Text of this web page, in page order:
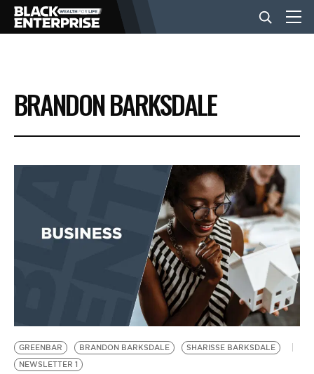
BUSINESS
NEWS
EVENTS
BE EXTRAS
BRANDON BARKSDALE
GREENBAR BRANDON BARKSDALE
SHARISSE BARKSDALE
NEWSLETTER 1